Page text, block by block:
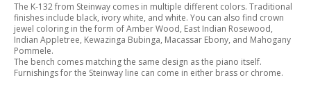
The K-132 from Steinway comes in multiple different colors. Traditional
finishes include black, ivory white, and white. You can also find crown
jewel coloring in the form of Amber Wood, East Indian Rosewood,
Indian Appletree, Kewazinga Bubinga, Macassar Ebony, and Mahogany
Pommele.
The bench comes matching the same design as the piano itself.
Furnishings for the Steinway line can come in either brass or chrome.